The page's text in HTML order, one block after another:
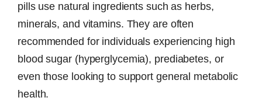
pills use natural ingredients such as herbs,
minerals, and vitamins. They are often
recommended for individuals experiencing high
blood sugar (hyperglycemia), prediabetes, or
even those looking to support general metabolic
health.